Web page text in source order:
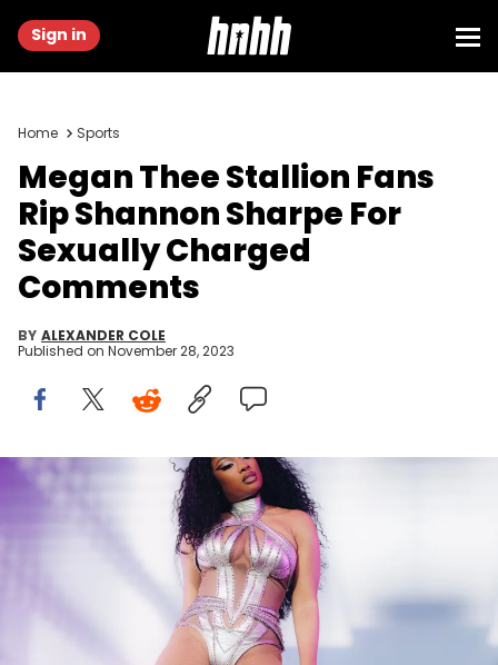
Sign in
Home Sports
Megan Thee Stallion Fans
Rip Shannon Sharpe For
Sexually Charged
Comments
BY ALEXANDER COLE
Published on November 28, 2023
INDIO, CALIFORNIA - APRIL 16: Megan Thee Stallion performs
onstage at the Coachella Stage during the 2022 Coachella Valley
Music And Arts Festival on April 16, 2022 in Indio, California. (Photo by
Rich Fury/Getty Images for Coachella)
Not everyone thought the comments were funny.